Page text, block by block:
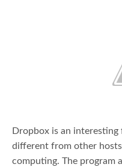
Dropbox is an
different from other
computing. The program